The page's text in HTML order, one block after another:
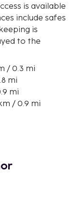
is available
include safes
is
to the
/ 0.3 mi
mi
mi
/ 0.9 mi
- 4.1 km / 2.5 mi
mi